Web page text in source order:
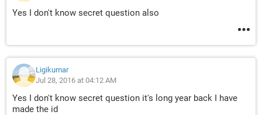
Yes I don't know secret question also
Ligikumar
Jul 28, 2016 at 04:12 AM
Yes I don't know secret question it's long year back I have
made the id